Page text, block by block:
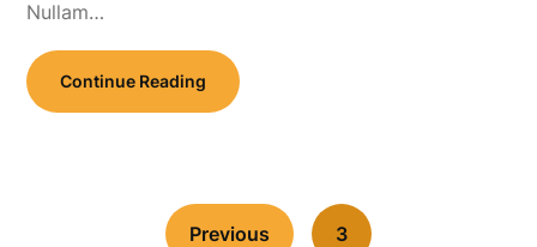
Nullam…
Continue Reading
Previous 3